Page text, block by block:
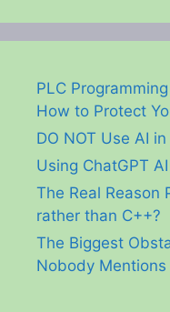
PLC
How to Protect
DO NOT Use AI
Using ChatGPT
The Real Reason
rather than C++?
The Biggest
Nobody Mentions